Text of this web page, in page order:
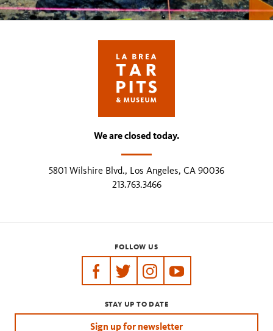
We are closed today.
5801 Wilshire Blvd., Los Angeles, CA 90036
213.763.3466
FOLLOW US
https://www.facebook.com/tarpits
https://twitter.com/labreatarpits
https://https://
STAY UP TO DATE
Sign up for newsletter